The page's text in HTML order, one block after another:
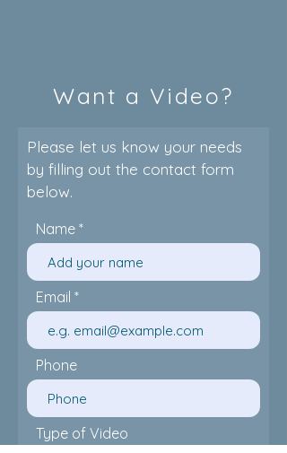
Want a Video?
Please let us know your needs
by filling out the contact form
below.
Name
Email
Phone
Type of Video